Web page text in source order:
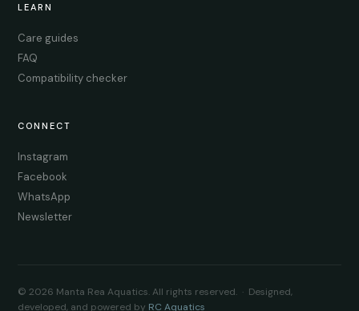
LEARN
Care guides
FAQ
Compatibility checker
CONNECT
Instagram
Facebook
WhatsApp
Newsletter
© 2026 Manta Rea Aquatics. All rights reserved. · Designed,
developed, and powered by RC Aquatics